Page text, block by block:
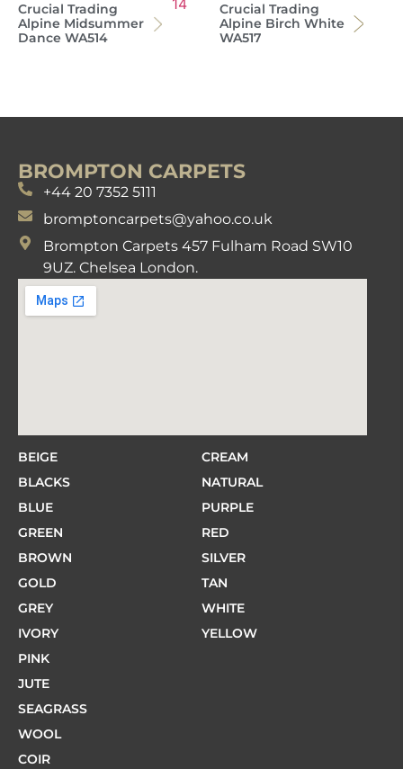
Crucial Trading
Alpine Midsummer
Dance WA514
Crucial Trading
Alpine Birch White
WA517
BROMPTON CARPETS
+44 20 7352 5111
bromptoncarpets@yahoo.co.uk
Brompton Carpets 457 Fulham Road SW10
9UZ. Chelsea London.
BEIGE
BLACKS
BLUE
GREEN
BROWN
GOLD
GREY
IVORY
PINK
CREAM
NATURAL
PURPLE
RED
SILVER
TAN
WHITE
YELLOW
JUTE
SEAGRASS
WOOL
COIR